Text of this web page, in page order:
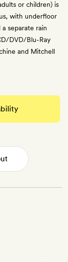
or children) is
with underfloor
separate rain
DVD/Blu-Ray
and Mitchell